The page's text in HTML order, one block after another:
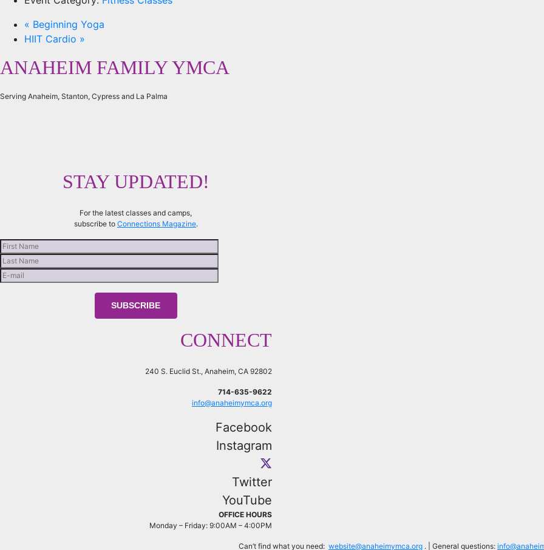
« Beginning Yoga
HIIT Cardio »
ANAHEIM FAMILY YMCA
Serving Anaheim, Stanton, Cypress and La Palma
STAY UPDATED!
For the latest classes and camps,
subscribe to Connections Magazine.
CONNECT
240 S. Euclid St., Anaheim, CA 92802
714-635-9622
info@anaheimymca.org
Facebook
Instagram
Twitter
YouTube
OFFICE HOURS
Monday – Friday: 9:00AM – 4:00PM
Can’t find what you need: website@anaheimymca.org . | General questions: